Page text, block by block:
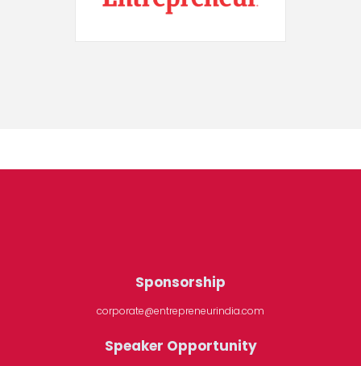
Sponsorship
corporate@entrepreneurindia.com
Speaker Opportunity